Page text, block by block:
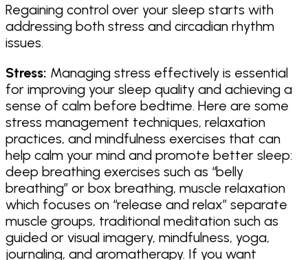
Regaining control over your sleep starts with
addressing both stress and circadian rhythm
issues.
Stress: Managing stress effectively is essential
for improving your sleep quality and achieving a
sense of calm before bedtime. Here are some
stress management techniques, relaxation
practices, and mindfulness exercises that can
help calm your mind and promote better sleep:
deep breathing exercises such as “belly
breathing” or box breathing, muscle relaxation
which focuses on “release and relax” separate
muscle groups, traditional meditation such as
guided or visual imagery, mindfulness, yoga,
journaling, and aromatherapy. If you want